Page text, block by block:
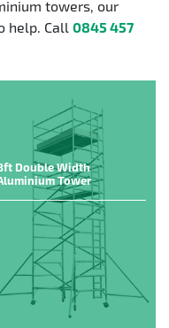
towers, our
help. Call 0845 457
Double Width
Tower